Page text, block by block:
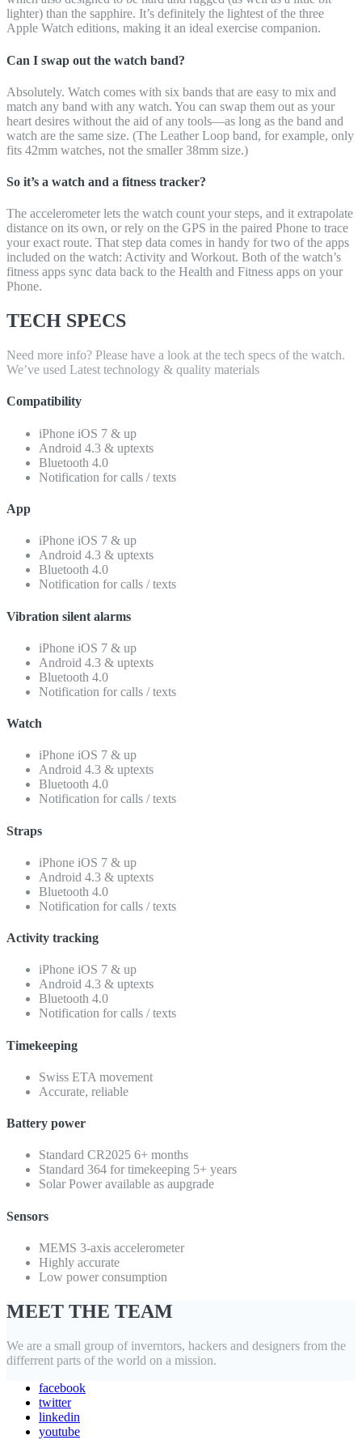
lighter) than the sapphire. It’s definitely the lightest of the three
Apple Watch editions, making it an ideal exercise companion.
Can I swap out the watch band?
Absolutely. Watch comes with six bands that are easy to mix and
match any band with any watch. You can swap them out as your
heart desires without the aid of any tools—as long as the band and
watch are the same size. (The Leather Loop band, for example, only
fits 42mm watches, not the smaller 38mm size.)
So it’s a watch and a fitness tracker?
The accelerometer lets the watch count your steps, and it extrapolate
distance on its own, or rely on the GPS in the paired Phone to trace
your exact route. That step data comes in handy for two of the apps
included on the watch: Activity and Workout. Both of the watch’s
fitness apps sync data back to the Health and Fitness apps on your
Phone.
TECH SPECS
Need more info? Please have a look at the tech specs of the watch.
We’ve used Latest technology & quality materials
Compatibility
iPhone iOS 7 & up
Android 4.3 & uptexts
Bluetooth 4.0
Notification for calls / texts
App
iPhone iOS 7 & up
Android 4.3 & uptexts
Bluetooth 4.0
Notification for calls / texts
Vibration silent alarms
iPhone iOS 7 & up
Android 4.3 & uptexts
Bluetooth 4.0
Notification for calls / texts
Watch
iPhone iOS 7 & up
Android 4.3 & uptexts
Bluetooth 4.0
Notification for calls / texts
Straps
iPhone iOS 7 & up
Android 4.3 & uptexts
Bluetooth 4.0
Notification for calls / texts
Activity tracking
iPhone iOS 7 & up
Android 4.3 & uptexts
Bluetooth 4.0
Notification for calls / texts
Timekeeping
Swiss ETA movement
Accurate, reliable
Battery power
Standard CR2025 6+ months
Standard 364 for timekeeping 5+ years
Solar Power available as aupgrade
Sensors
MEMS 3-axis accelerometer
Highly accurate
Low power consumption
MEET THE TEAM
We are a small group of inverntors, hackers and designers from the
differrent parts of the world on a mission.
facebook
twitter
linkedin
youtube